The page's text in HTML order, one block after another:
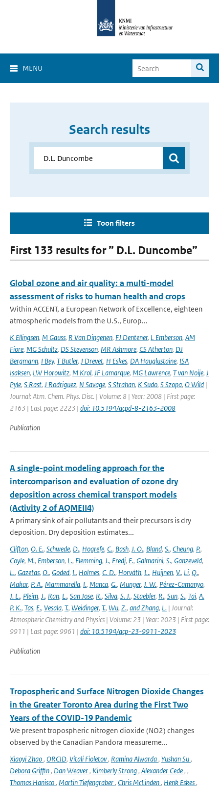
MENU
Search results
Toon filters
First 133 results for ” D.L. Duncombe”
Global ozone and air quality: a multi-model
assessment of risks to human health and crops
Within ACCENT, a European Network of Excellence, eighteen
atmospheric models from the U.S., Europ...
K Ellingsen, M Gauss, R Van Dingenen, FJ Dentener, L Emberson, AM
Fiore, MG Schultz, DS Stevenson, MR Ashmore, CS Atherton, DJ
Bergmann, I Bey, T Butler, J Drevet, H Eskes, DA Hauglustaine, ISA
Isaksen, LW Horowitz, M Krol, JF Lamarque, MG Lawrence, T van Noije, J
Pyle, S Rast, J Rodriguez, N Savage, S Strahan, K Sudo, S Szopa, O Wild |
Journal: Atm. Chem. Phys. Disc. | Volume: 8 | Year: 2008 | First page:
2163 | Last page: 2223 | doi: 10.5194/acpd-8-2163-2008
Publication
A single-point modeling approach for the
intercomparison and evaluation of ozone dry
deposition across chemical transport models
(Activity 2 of AQMEII4)
A primary sink of air pollutants and their precursors is dry
deposition. Dry deposition estimates...
Clifton, O. E., Schwede, D., Hogrefe, C., Bash, J. O., Bland, S., Cheung, P.,
Coyle, M., Emberson, L., Flemming, J., Fredj, E., Galmarini, S., Ganzeveld,
L., Gazetas, O., Goded, I., Holmes, C. D., Horváth, L., Huijnen, V., Li, Q.,
Makar, P. A., Mammarella, I., Manca, G., Munger, J. W., Pérez-Camanyo,
J. L., Pleim, J., Ran, L., San Jose, R., Silva, S. J., Staebler, R., Sun, S., Tai, A.
P. K., Tas, E., Vesala, T., Weidinger, T., Wu, Z., and Zhang, L. | Journal:
Atmospheric Chemistry and Physics | Volume: 23 | Year: 2023 | First page:
9911 | Last page: 9961 | doi: 10.5194/acp-23-9911-2023
Publication
Tropospheric and Surface Nitrogen Dioxide Changes
in the Greater Toronto Area during the First Two
Years of the COVID-19 Pandemic
We present tropospheric nitrogen dioxide (NO2) changes
observed by the Canadian Pandora measureme...
Xiaoyi Zhao, ORCID, Vitali Fioletov, Ramina Alwarda, Yushan Su,
Debora Griffin, Dan Weaver, Kimberly Strong, Alexander Cede, ,
Thomas Hanisco, Martin Tiefengraber, Chris McLinden, Henk Eskes,